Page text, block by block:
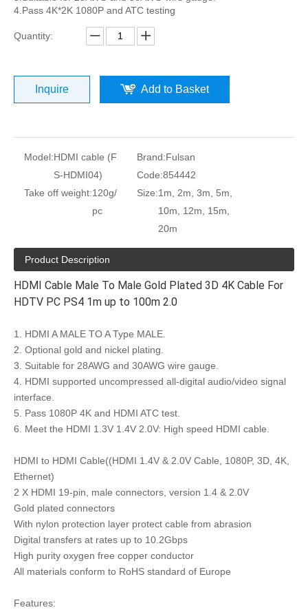
4.Pass 4K*2K 1080P and ATC testing
Quantity:
Inquire Add to Basket
Model:HDMI cable (F
S-HDMI04)
Brand:Fulsan
Code:854442
Take off weight:120g/
pc
Size:1m, 2m, 3m, 5m,
10m, 12m, 15m,
20m
Product Description
HDMI Cable Male To Male Gold Plated 3D 4K Cable For
HDTV PC PS4 1m up to 100m 2.0
1. HDMI A MALE TO A Type MALE.
2. Optional gold and nickel plating.
3. Suitable for 28AWG and 30AWG wire gauge.
4. HDMI supported uncompressed all-digital audio/video signal
interface.
5. Pass 1080P 4K and HDMI ATC test.
6. Meet the HDMI 1.3V 1.4V 2.0V: High speed HDMI cable.
HDMI to HDMI Cable((HDMI 1.4V & 2.0V Cable, 1080P, 3D, 4K,
Ethernet)
2 X HDMI 19-pin, male connectors, version 1.4 & 2.0V
Gold plated connectors
With nylon protection layer protect cable from abrasion
Digital transfers at rates up to 10.2Gbps
High purity oxygen free copper conductor
All materials conform to RoHS standard of Europe
Features: